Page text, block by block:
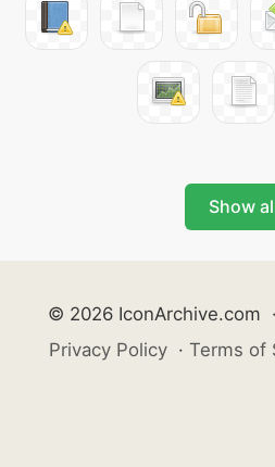
Show
© 2026 IconArchive.com ·
Privacy Policy · Terms of